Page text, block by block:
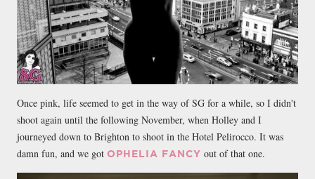
Once pink, life seemed to get in the way of SG for a while, so I didn't
shoot again until the following November, when Holley and I
journeyed down to Brighton to shoot in the Hotel Pelirocco. It was
damn fun, and we got OPHELIA FANCY out of that one.